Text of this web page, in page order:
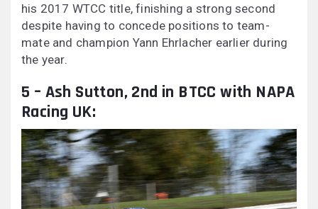
his 2017 WTCC title, finishing a strong second
despite having to concede positions to team-
mate and champion Yann Ehrlacher earlier during
the year.
5 – Ash Sutton, 2nd in BTCC with NAPA
Racing UK: